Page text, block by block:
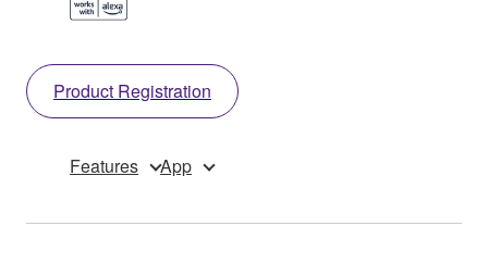
Product Registration
Features App